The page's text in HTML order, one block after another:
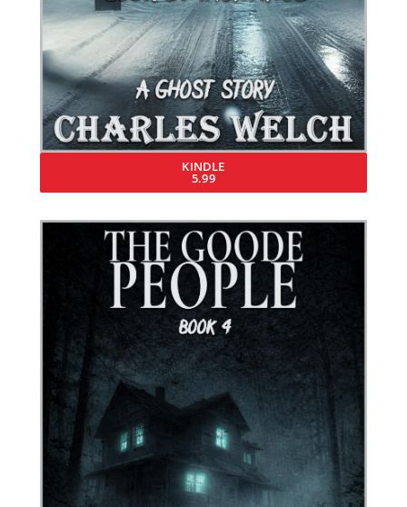
KINDLE
5.99